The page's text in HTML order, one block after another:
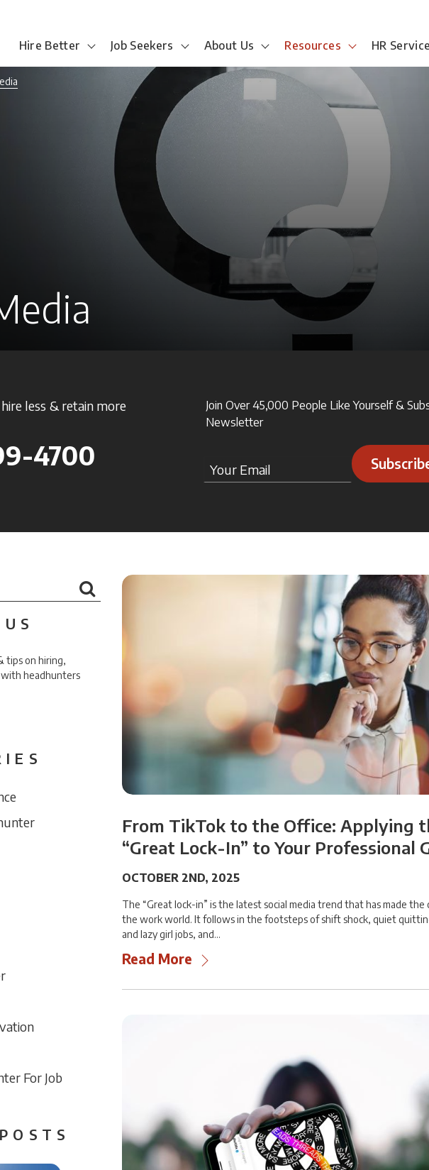
Hire Better Job Seekers About Us Resources HR
less & retain more
4700
Join Over 45,000 People Like Yourself &
Newsletter
From TikTok to the Office: Applying
“Great Lock-In” to Your Professional
OCTOBER 2ND, 2025
The “Great lock-in” is the latest social media trend that has made the
the work world. It follows in the footsteps of shift shock, quiet
and lazy girl jobs, and…
Read More
tips on hiring,
headhunters
For Job